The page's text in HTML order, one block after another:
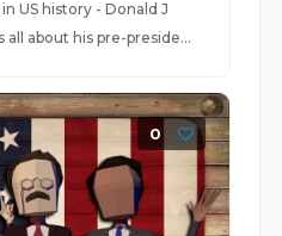
US history - Donald J
about his pre-preside...
0